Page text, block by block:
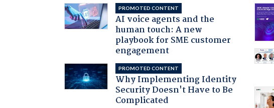
PROMOTED CONTENT
AI voice agents and the
human touch: A new
playbook for SME customer
engagement
PROMOTED CONTENT
Why Implementing Identity
Security Doesn't Have to Be
Complicated